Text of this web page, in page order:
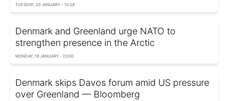
TUESDAY, 20 JANUARY - 10:28
Denmark and Greenland urge NATO to
strengthen presence in the Arctic
MONDAY, 19 JANUARY - 23:00
Denmark skips Davos forum amid US pressure
over Greenland — Bloomberg